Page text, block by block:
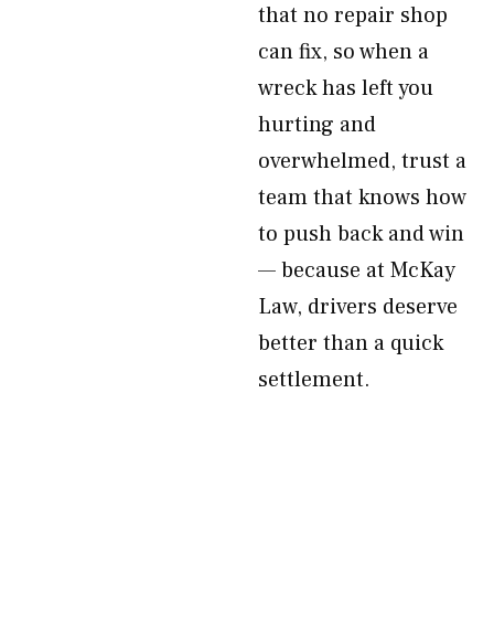
that no repair shop
can fix, so when a
wreck has left you
hurting and
overwhelmed, trust a
team that knows how
to push back and win
— because at McKay
Law, drivers deserve
better than a quick
settlement.